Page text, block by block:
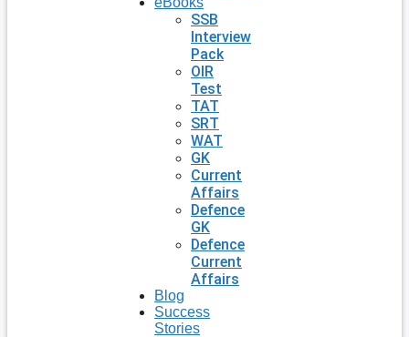
SSB
Interview
Pack
OIR
Test
TAT
SRT
WAT
GK
Current
Affairs
Defence
GK
Defence
Current
Affairs
Blog
Success
Stories